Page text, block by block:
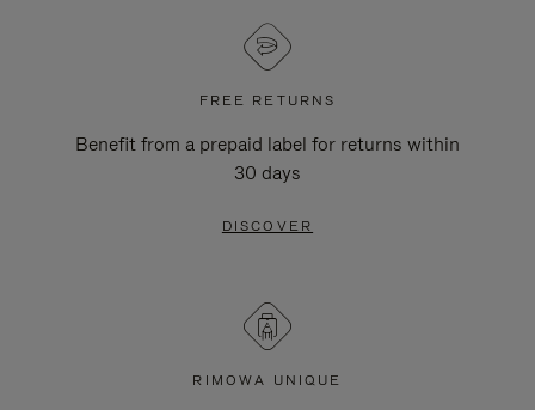
FREE RETURNS
Benefit from a prepaid label for returns within
30 days
DISCOVER
RIMOWA UNIQUE